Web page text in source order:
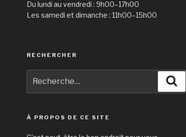
Du lundi au vendredi : 9h00–17h00
Les samedi et dimanche : 11h00–15h00
RECHERCHER
pour
À PROPOS DE CE SITE